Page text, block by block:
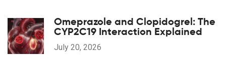
Omeprazole and Clopidogrel: The
CYP2C19 Interaction Explained
July 20, 2026